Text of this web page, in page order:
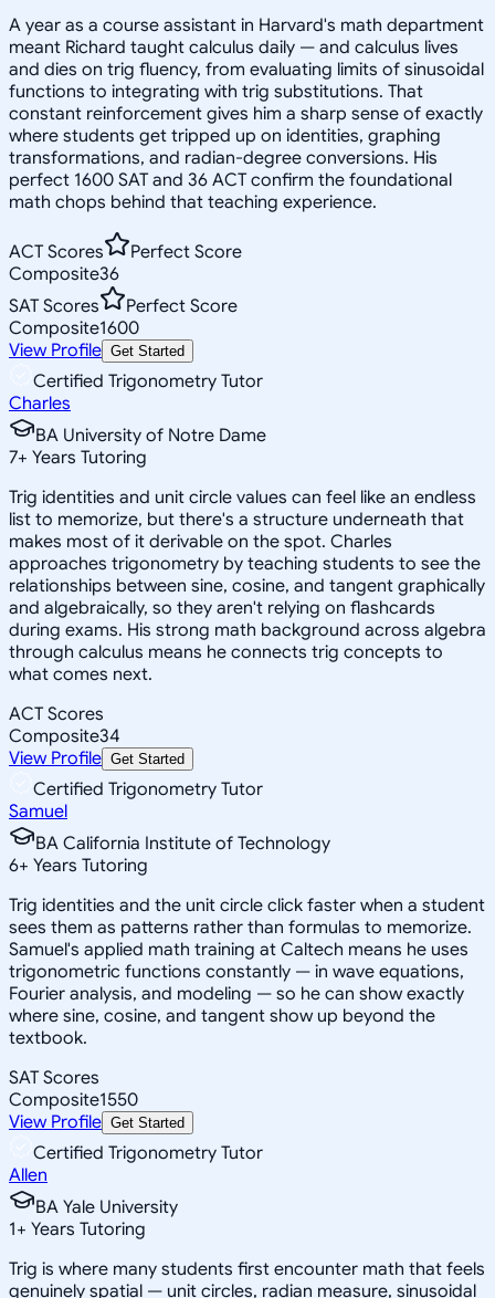
A year as a course assistant in Harvard's math department
meant Richard taught calculus daily — and calculus lives
and dies on trig fluency, from evaluating limits of sinusoidal
functions to integrating with trig substitutions. That
constant reinforcement gives him a sharp sense of exactly
where students get tripped up on identities, graphing
transformations, and radian-degree conversions. His
perfect 1600 SAT and 36 ACT confirm the foundational
math chops behind that teaching experience.
ACT Scores
Perfect Score
Composite36
SAT Scores
Perfect Score
Composite1600
View Profile Get Started
Certified Trigonometry Tutor
Charles
BA University of Notre Dame
7+ Years Tutoring
Trig identities and unit circle values can feel like an endless
list to memorize, but there's a structure underneath that
makes most of it derivable on the spot. Charles
approaches trigonometry by teaching students to see the
relationships between sine, cosine, and tangent graphically
and algebraically, so they aren't relying on flashcards
during exams. His strong math background across algebra
through calculus means he connects trig concepts to
what comes next.
ACT Scores
Composite34
View Profile Get Started
Certified Trigonometry Tutor
Samuel
BA California Institute of Technology
6+ Years Tutoring
Trig identities and the unit circle click faster when a student
sees them as patterns rather than formulas to memorize.
Samuel's applied math training at Caltech means he uses
trigonometric functions constantly — in wave equations,
Fourier analysis, and modeling — so he can show exactly
where sine, cosine, and tangent show up beyond the
textbook.
SAT Scores
Composite1550
View Profile Get Started
Certified Trigonometry Tutor
Allen
BA Yale University
1+ Years Tutoring
Trig is where many students first encounter math that feels
genuinely spatial — unit circles, radian measure, sinusoidal